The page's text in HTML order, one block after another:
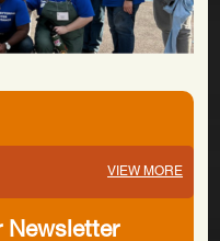
VIEW MORE
Newsletter